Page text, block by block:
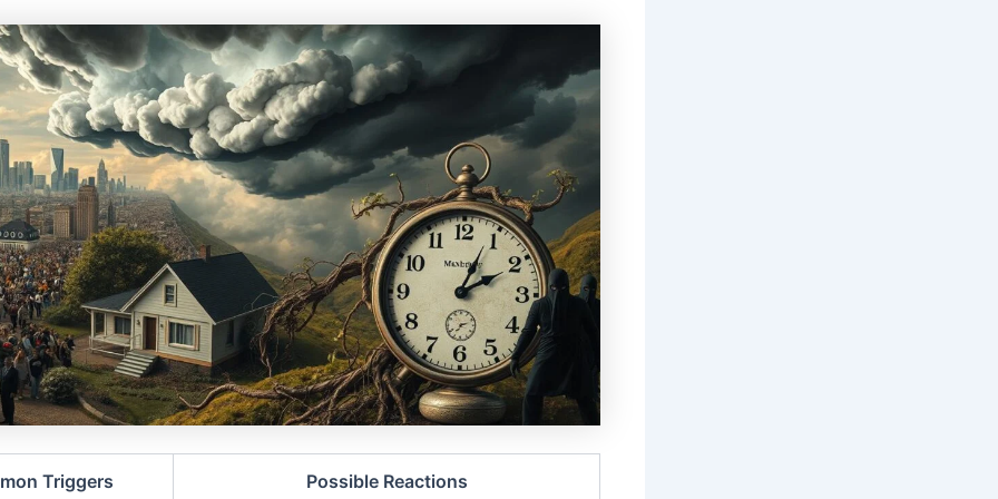
Triggers Possible Reactions